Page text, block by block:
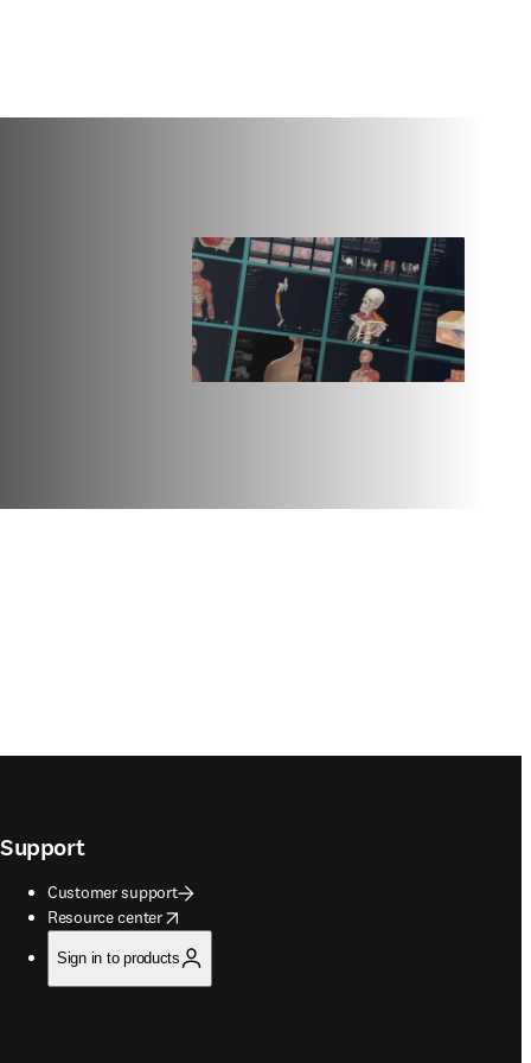
Support
Customer support
Resource center
opens in new tab/window
Sign in to products